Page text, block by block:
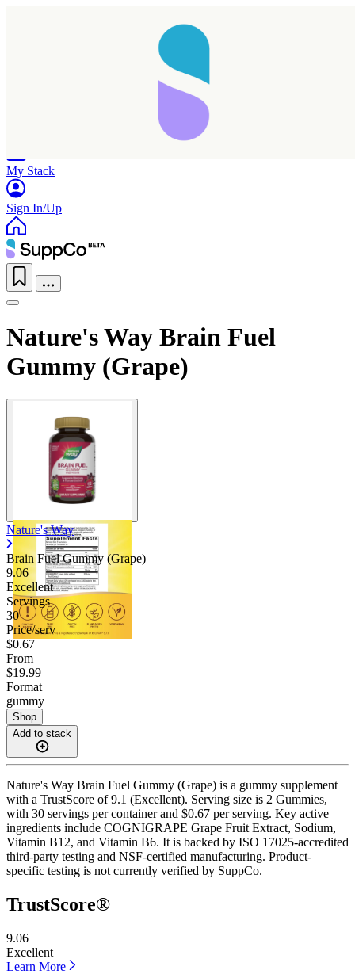
My Stack
Sign In/Up
Nature's Way Brain Fuel
Gummy (Grape)
Nature's Way
Brain Fuel Gummy (Grape)
9.06
Excellent
Servings
30
Price/serv
$0.67
From
$19.99
Format
gummy
Shop
Add to stack
Nature's Way Brain Fuel Gummy (Grape) is a gummy supplement
with a TrustScore of 9.1 (Excellent). Serving size is 2 Gummies,
with 30 servings per container and $0.67 per serving. Key active
ingredients include COGNIGRAPE Grape Fruit Extract, Sodium,
Vitamin B12, and Vitamin B6. It is backed by ISO 17025-accredited
third-party testing and NSF-certified manufacturing. Product-
specific testing is not currently verified by SuppCo.
TrustScore®
9.06
Excellent
Learn More